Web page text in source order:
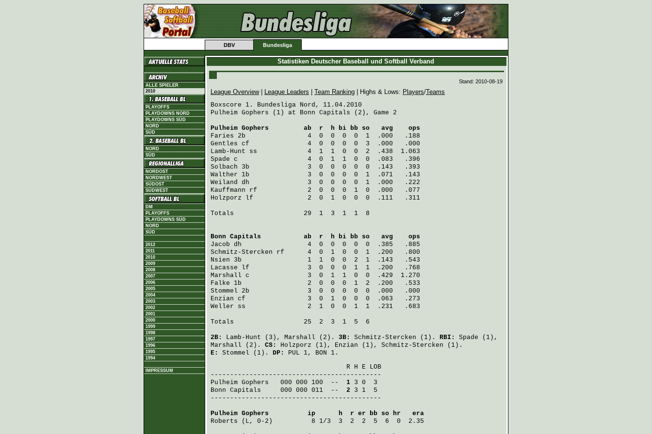
DBV Bundesliga
ALLE SPIELER
2010
PLAYOFFS
PLAYDOWNS NORD
PLAYDOWNS SÜD
NORD
SÜD
NORD
SÜD
NORDOST
NORDWEST
SÜDOST
SÜDWEST
DM
PLAYOFFS
PLAYDOWNS SÜD
NORD
SÜD
2012
2011
2010
2009
2008
2007
2006
2005
2004
2003
2002
2001
2000
1999
1998
1997
1996
1995
1994
IMPRESSUM
Statistiken Deutscher Baseball und Softball Verband
Stand: 2010-08-19
League Overview| League Leaders Team Ranking | Highs & Lows: Players/Teams
Boxscore 1. Bundesliga Nord, 11.04.2010
Pulheim Gophers (1) at Bonn Capitals (2), Game 2
Pulheim Gophers
         ab  r  h bi bb so   avg    ops
Faries 2b                4  0  0  0  0  1  .000   .188
Gentles cf               4  0  0  0  0  3  .000   .000
Lamb-Hunt ss             4  1  1  0  0  2  .438  1.063
Spade c                  4  0  1  1  0  0  .083   .396
Solbach 3b               3  0  0  0  0  0  .143   .393
Walther 1b               3  0  0  0  0  1  .071   .143
Weiland dh               3  0  0  0  0  1  .000   .222
Kauffmann rf             2  0  0  0  1  0  .000   .077
Holzporz lf              2  0  1  0  0  0  .111   .311
Totals                  29  1  3  1  1  8
Bonn Capitals
           ab  r  h bi bb so   avg    ops
Jacob dh                 4  0  0  0  0  0  .385   .885
Schmitz-Stercken rf      4  0  1  0  0  1  .200   .800
Nsien 3b                 1  1  0  0  2  1  .143   .543
Lacasse lf               3  0  0  0  1  1  .200   .768
Marshall c               3  0  1  1  0  0  .429  1.270
Falke 1b                 2  0  0  0  1  2  .200   .533
Stommel 2b               3  0  0  0  0  0  .000   .000
Enzian cf                3  0  1  0  0  0  .063   .273
Weller ss                2  1  0  0  1  1  .231   .683
Totals                  25  2  3  1  5  6
2B: Lamb-Hunt (3), Marshall (2). 3B: Schmitz-Stercken (1). RBI: Spade (1),
Marshall (2). CS: Holzporz (1), Enzian (1), Schmitz-Stercken (1).
E: Stommel (1). DP:
PUL 1, BON 1.
                                   R H E LOB
Pulheim Gophers
   000 000 100  --
1
Bonn Capitals
     000 000 011  --
2 3 1  5
--------------------------------------------
Pulheim Gophers
          ip      h  r er bb so hr   era
Roberts (L, 0-2)          8 1/3  3  2  2  5  6  0  2.35